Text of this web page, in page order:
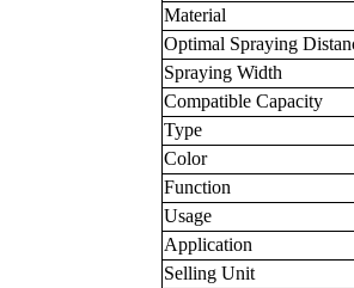
Material
Optimal Spraying
Spraying Width
Compatible Capacity
Type
Color
Function
Usage
Application
Selling Unit